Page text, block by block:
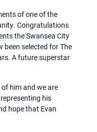
of one of the
Congratulations
the Swansea City
been selected for The
A future superstar
him and we are
his
hope that Evan